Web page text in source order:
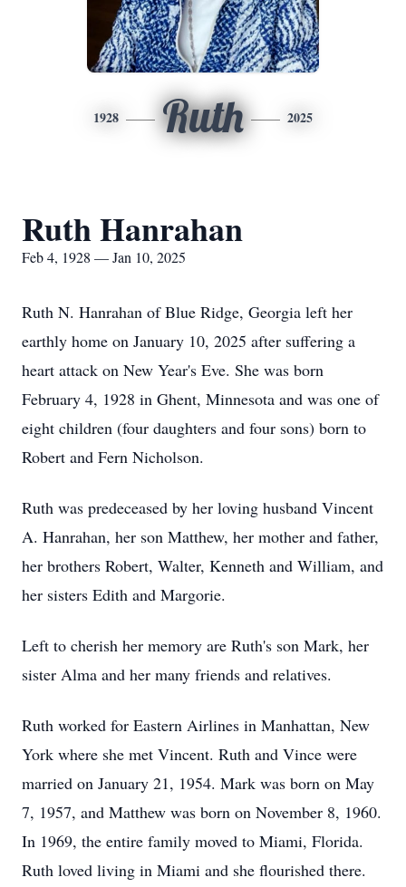
1928 Ruth 2025
Ruth Hanrahan
Feb 4, 1928 — Jan 10, 2025
Ruth N. Hanrahan of Blue Ridge, Georgia left her
earthly home on January 10, 2025 after suffering a
heart attack on New Year's Eve. She was born
February 4, 1928 in Ghent, Minnesota and was one of
eight children (four daughters and four sons) born to
Robert and Fern Nicholson.
Ruth was predeceased by her loving husband Vincent
A. Hanrahan, her son Matthew, her mother and father,
her brothers Robert, Walter, Kenneth and William, and
her sisters Edith and Margorie.
Left to cherish her memory are Ruth's son Mark, her
sister Alma and her many friends and relatives.
Ruth worked for Eastern Airlines in Manhattan, New
York where she met Vincent. Ruth and Vince were
married on January 21, 1954. Mark was born on May
7, 1957, and Matthew was born on November 8, 1960.
In 1969, the entire family moved to Miami, Florida.
Ruth loved living in Miami and she flourished there.